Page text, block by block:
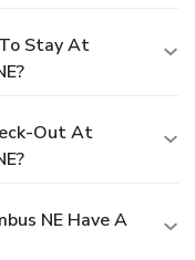
Stay At
Out At
NE Have A